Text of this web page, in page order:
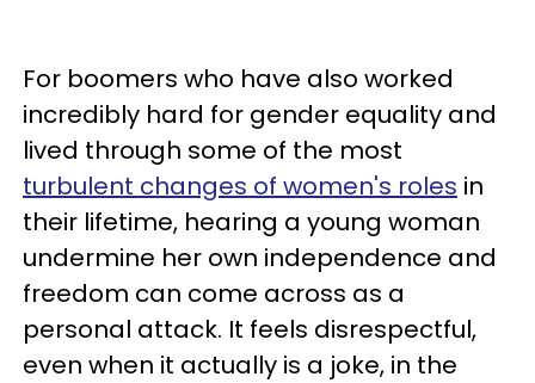
For boomers who have also worked
incredibly hard for gender equality and
lived through some of the most
turbulent changes of women's roles in
their lifetime, hearing a young woman
undermine her own independence and
freedom can come across as a
personal attack. It feels disrespectful,
even when it actually is a joke, in the